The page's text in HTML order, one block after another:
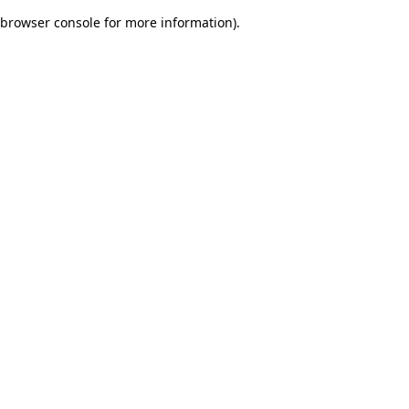
browser console for more information).